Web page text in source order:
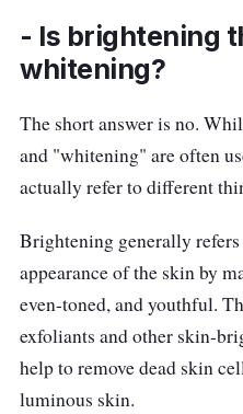
amazing on the skin,
so you won't have to
skin and hello to a
complexion with the
Bright Glowing Night
Details
With encapsulated
is exceptionally
brightening
Glycolic acid and
- Is brightening
whitening?
The short answer is no.
and "whitening" are often
actually refer to different
Brightening generally
appearance of the skin by
even-toned, and youthful.
exfoliants and other skin-
help to remove dead skin
luminous skin.